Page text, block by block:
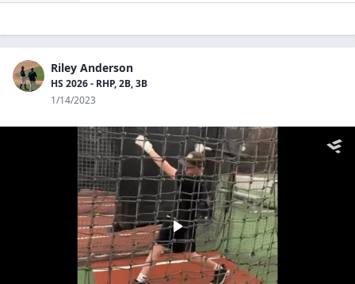
Riley Anderson
HS 2026 - RHP, 2B, 3B
1/14/2023